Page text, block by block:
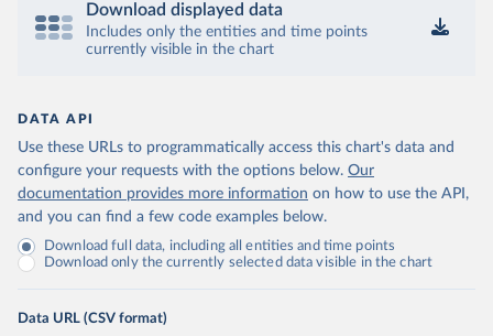
Download displayed data
Includes only the entities and time points
currently visible in the chart
DATA API
Use these URLs to programmatically access this chart's data and
configure your requests with the options below. Our
documentation provides more information on how to use the API,
and you can find a few code examples below.
Download full data, including all entities and time points
Download only the currently selected data visible in the chart
Data URL (CSV format)